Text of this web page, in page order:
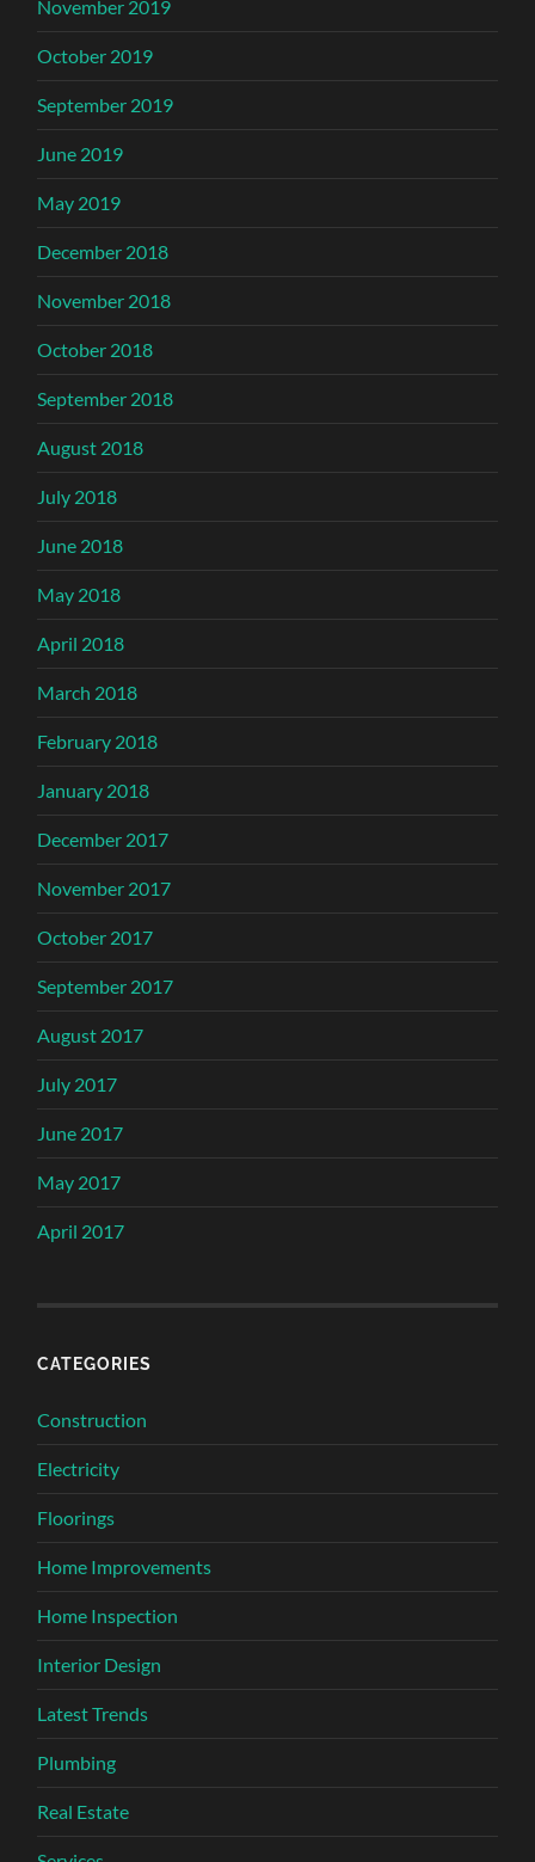
November 2019
October 2019
September 2019
June 2019
May 2019
December 2018
November 2018
October 2018
September 2018
August 2018
July 2018
June 2018
May 2018
April 2018
March 2018
February 2018
January 2018
December 2017
November 2017
October 2017
September 2017
August 2017
July 2017
June 2017
May 2017
April 2017
CATEGORIES
Construction
Electricity
Floorings
Home Improvements
Home Inspection
Interior Design
Latest Trends
Plumbing
Real Estate